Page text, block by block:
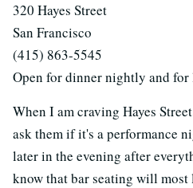
320 Hayes Street
San Francisco
(415) 863-5545
Open for dinner nightly and
When I am craving Hayes
ask them if it's a performance
later in the evening after
know that bar seating will